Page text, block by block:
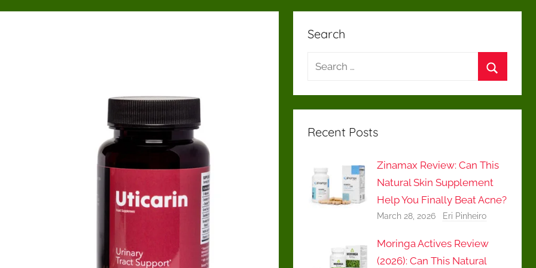
Search
Search
Recent Posts
Zinamax Review: Can This
Natural Skin Supplement
Help You Finally Beat Acne?
March 28, 2026 Eri Pinheiro
Moringa Actives Review
(2026): Can This Natural